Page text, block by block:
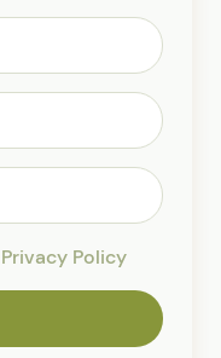
Privacy Policy